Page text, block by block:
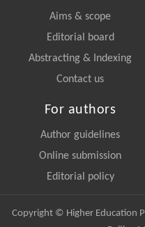
Aims & scope
Editorial board
Abstracting & Indexing
Contact us
For authors
Author guidelines
Online submission
Editorial policy
Copyright © Higher Education